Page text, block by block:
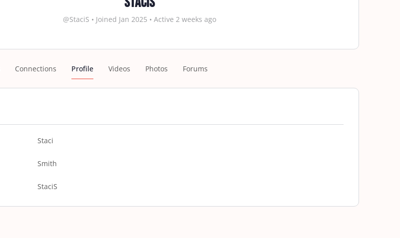
@StaciS • Joined Jan 2025 • Active 2 weeks ago
Connections Profile Videos Photos Forums
Staci
Smith
StaciS